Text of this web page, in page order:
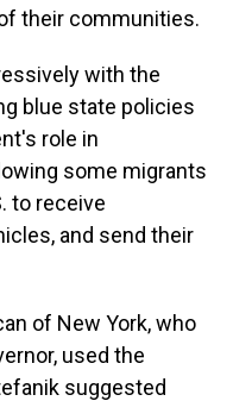
their communities.
with the
blue state policies
role in
some migrants
to receive
and send their
of New York, who
used the
suggested